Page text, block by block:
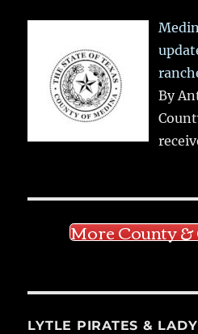
By
More County
LYTLE PIRATES &